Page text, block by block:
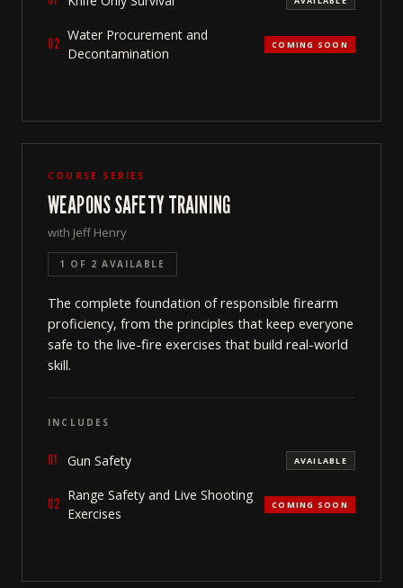
02
Water Procurement and
Decontamination
COMING SOON
COURSE SERIES
WEAPONS SAFETY TRAINING
with Jeff Henry
1 OF 2 AVAILABLE
The complete foundation of responsible firearm
proficiency, from the principles that keep everyone
safe to the live-fire exercises that build real-world
skill.
INCLUDES
01 Gun Safety AVAILABLE
02
Range Safety and Live Shooting
Exercises
COMING SOON